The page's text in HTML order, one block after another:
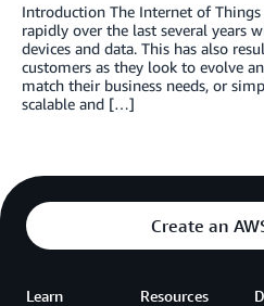
Introduction The Internet of Things
rapidly over the last several years
devices and data. This has also
customers as they look to evolve
match their business needs, or
scalable and […]
Create an
Learn Resources